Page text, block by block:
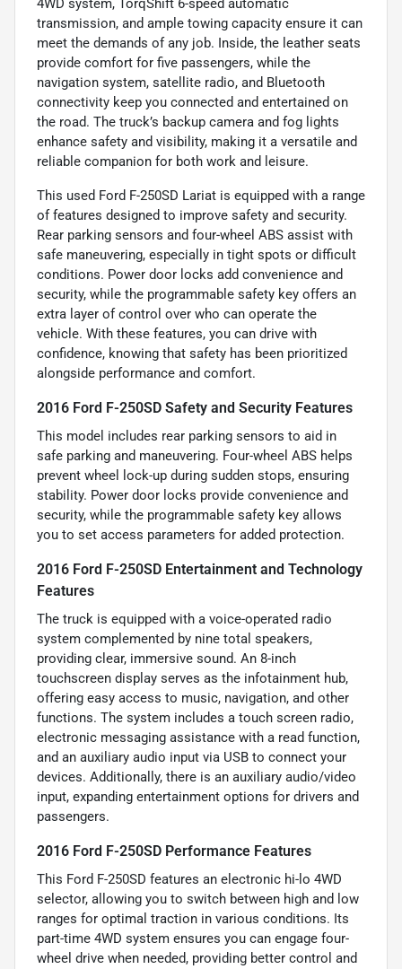
4WD system, TorqShift 6-speed automatic
transmission, and ample towing capacity ensure it can
meet the demands of any job. Inside, the leather seats
provide comfort for five passengers, while the
navigation system, satellite radio, and Bluetooth
connectivity keep you connected and entertained on
the road. The truck’s backup camera and fog lights
enhance safety and visibility, making it a versatile and
reliable companion for both work and leisure.
This used Ford F-250SD Lariat is equipped with a range
of features designed to improve safety and security.
Rear parking sensors and four-wheel ABS assist with
safe maneuvering, especially in tight spots or difficult
conditions. Power door locks add convenience and
security, while the programmable safety key offers an
extra layer of control over who can operate the
vehicle. With these features, you can drive with
confidence, knowing that safety has been prioritized
alongside performance and comfort.
2016 Ford F-250SD Safety and Security Features
This model includes rear parking sensors to aid in
safe parking and maneuvering. Four-wheel ABS helps
prevent wheel lock-up during sudden stops, ensuring
stability. Power door locks provide convenience and
security, while the programmable safety key allows
you to set access parameters for added protection.
2016 Ford F-250SD Entertainment and Technology
Features
The truck is equipped with a voice-operated radio
system complemented by nine total speakers,
providing clear, immersive sound. An 8-inch
touchscreen display serves as the infotainment hub,
offering easy access to music, navigation, and other
functions. The system includes a touch screen radio,
electronic messaging assistance with a read function,
and an auxiliary audio input via USB to connect your
devices. Additionally, there is an auxiliary audio/video
input, expanding entertainment options for drivers and
passengers.
2016 Ford F-250SD Performance Features
This Ford F-250SD features an electronic hi-lo 4WD
selector, allowing you to switch between high and low
ranges for optimal traction in various conditions. Its
part-time 4WD system ensures you can engage four-
wheel drive when needed, providing better control and